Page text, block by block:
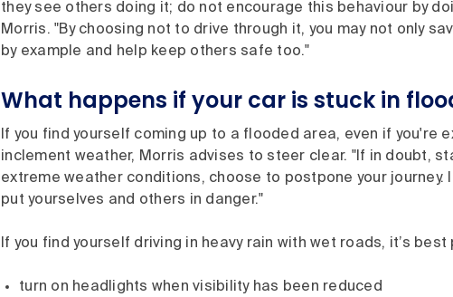
they see others doing it; do not encourage this behaviour by
Morris. "By choosing not to drive through it, you may not only
by example and help keep others safe too."
What happens if your car is stuck in
If you find yourself coming up to a flooded area, even if you're
inclement weather, Morris advises to steer clear. "If in doubt,
extreme weather conditions, choose to postpone your journey.
put yourselves and others in danger."
If you find yourself driving in heavy rain with wet roads, it’s
turn on headlights when visibility has been reduced